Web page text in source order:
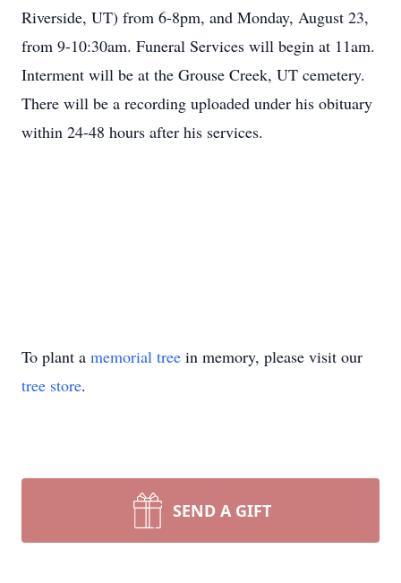
Riverside, UT) from 6-8pm, and Monday, August 23,
from 9-10:30am. Funeral Services will begin at 11am.
Interment will be at the Grouse Creek, UT cemetery.
There will be a recording uploaded under his obituary
within 24-48 hours after his services.
To plant a memorial tree in memory, please visit our
tree store.
SEND A GIFT